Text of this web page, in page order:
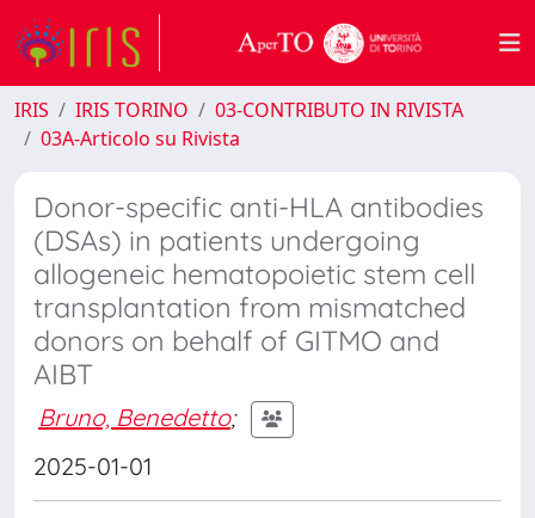
IRIS IRIS TORINO
03-CONTRIBUTO IN RIVISTA
03A-Articolo su Rivista
Donor-specific anti-HLA antibodies
(DSAs) in patients undergoing
allogeneic hematopoietic stem cell
transplantation from mismatched
donors on behalf of GITMO and
AIBT
Bruno, Benedetto;
2025-01-01